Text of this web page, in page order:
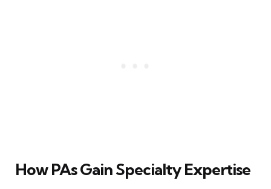
How PAs Gain Specialty Expertise